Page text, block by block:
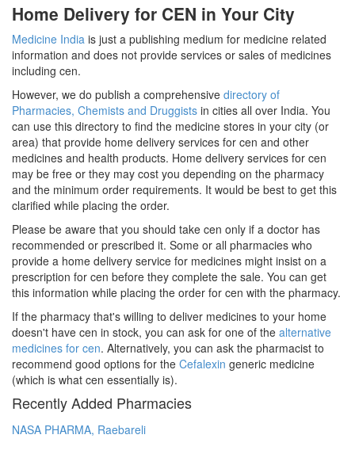
Home Delivery for CEN in Your City
Medicine India is just a publishing medium for medicine related
information and does not provide services or sales of medicines
including cen.
However, we do publish a comprehensive directory of
Pharmacies, Chemists and Druggists in cities all over India. You
can use this directory to find the medicine stores in your city (or
area) that provide home delivery services for cen and other
medicines and health products. Home delivery services for cen
may be free or they may cost you depending on the pharmacy
and the minimum order requirements. It would be best to get this
clarified while placing the order.
Please be aware that you should take cen only if a doctor has
recommended or prescribed it. Some or all pharmacies who
provide a home delivery service for medicines might insist on a
prescription for cen before they complete the sale. You can get
this information while placing the order for cen with the pharmacy.
If the pharmacy that's willing to deliver medicines to your home
doesn't have cen in stock, you can ask for one of the alternative
medicines for cen. Alternatively, you can ask the pharmacist to
recommend good options for the Cefalexin generic medicine
(which is what cen essentially is).
Recently Added Pharmacies
NASA PHARMA, Raebareli